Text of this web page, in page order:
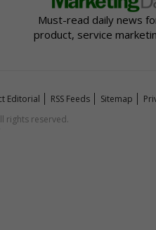
Must-read daily news
product, service
Editorial RSS Feeds Sitemap
rights reserved.